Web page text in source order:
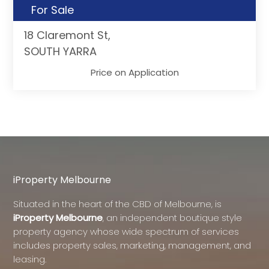
For Sale
18 Claremont St,
SOUTH YARRA
Price on Application
iProperty Melbourne
Situated in the heart of the CBD of Melbourne, is
iProperty Melbourne, an independent boutique style
property agency whose wide spectrum of services
includes property sales, marketing, management, and
leasing.